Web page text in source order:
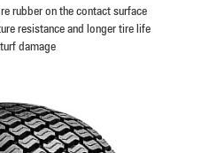
rubber on the contact surface
resistance and longer tire life
damage